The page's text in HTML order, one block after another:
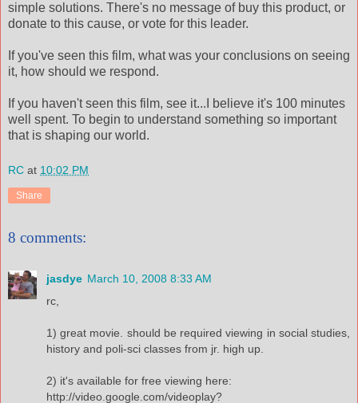
simple solutions. There's no message of buy this product, or
donate to this cause, or vote for this leader.
If you've seen this film, what was your conclusions on seeing
it, how should we respond.
If you haven't seen this film, see it...I believe it's 100 minutes
well spent. To begin to understand something so important
that is shaping our world.
RC at 10:02 PM
Share
8 comments:
jasdye March 10, 2008 8:33 AM
rc,
1) great movie. should be required viewing in social studies,
history and poli-sci classes from jr. high up.
2) it's available for free viewing here:
http://video.google.com/videoplay?